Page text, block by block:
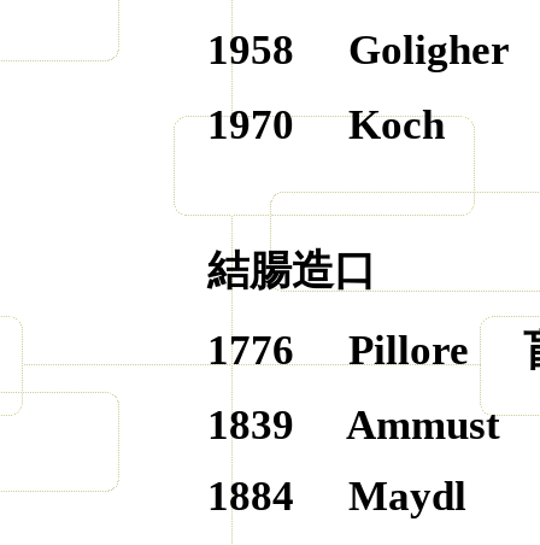
1958
Goligher
1970
Koch
結腸造口
1776
Pillore
1839
Ammust
1884
Maydl